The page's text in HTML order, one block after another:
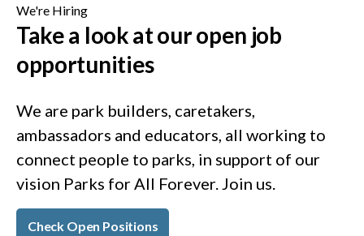
We're Hiring
Take a look at our open job
opportunities
We are park builders, caretakers,
ambassadors and educators, all working to
connect people to parks, in support of our
vision Parks for All Forever. Join us.
Check Open Positions